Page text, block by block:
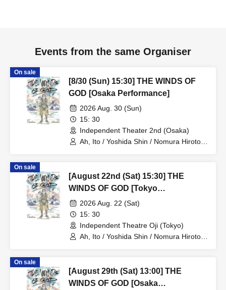
Events from the same Organiser
On sale
[8/30 (Sun) 15:30] THE WINDS OF
GOD [Osaka Performance]
2026 Aug. 30 (Sun)
15: 30
Independent Theater 2nd (Osaka)
Ah, Ito / Yoshida Shin / Nomura Hiroto /
Kiyoka / Funato Mari / Yamazaki Miharu
On sale
[August 22nd (Sat) 15:30] THE
WINDS OF GOD [Tokyo
Performance]
2026 Aug. 22 (Sat)
15: 30
Independent Theatre Oji (Tokyo)
Ah, Ito / Yoshida Shin / Nomura Hiroto /
Kiyoka / Funato Mari / Yamazaki Miharu
On sale
[August 29th (Sat) 13:00] THE
WINDS OF GOD [Osaka